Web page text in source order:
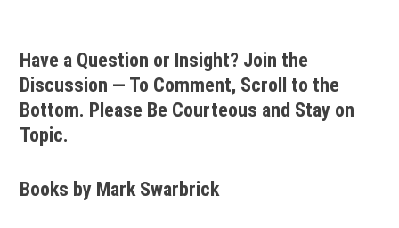
Have a Question or Insight? Join the
Discussion — To Comment, Scroll to the
Bottom. Please Be Courteous and Stay on
Topic.
Books by Mark Swarbrick